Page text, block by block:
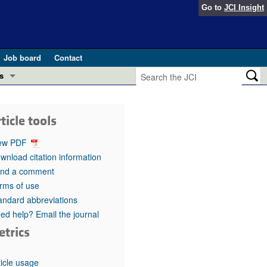
Go to JCI Insight
Job board
Contact
in health and disease (Jun 2026)
in GLP-1 medicine (Nov 2025)
(May 2025)
pathogenesis and treatment (Apr 2025)
Editor
tools
PDF
citation information
a comment
of use
abbreviations
help? Email the journal
usage